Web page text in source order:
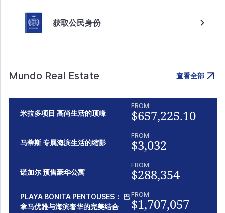
获取公民身份
Mundo Real Estate 查看全部
米拉多项目 高尚生活的顶峰
FROM:
$657,225.10
马蒂斯 专属海滨生活的缩影
FROM:
$3,032
诺加尔 预售豪华公寓
FROM:
$288,354
PLAYA BONITA PENTOUSES： 巴
拿马优雅与海滨奢华的完美结合
FROM:
$1,707,057